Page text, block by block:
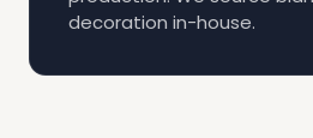
decoration in-house.